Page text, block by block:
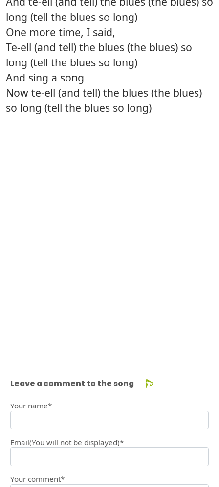
long (tell the blues so long)
One more time, I said,
Te-ell (and tell) the blues (the blues) so
long (tell the blues so long)
And sing a song
Now te-ell (and tell) the blues (the blues)
so long (tell the blues so long)
Leave a comment to the song
Your name*
Email(You will not be displayed)*
Your comment*